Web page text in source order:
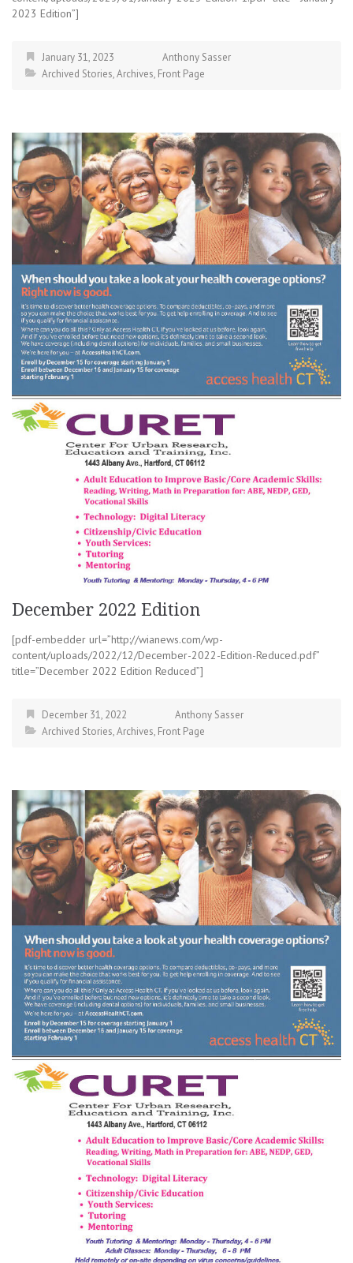
2023 Edition”]
January 31, 2023
Anthony Sasser
Archived Stories,Archives, Front Page
December 2022 Edition
[pdf-embedder url=”http://wianews.com/wp-
content/uploads/2022/12/December-2022-Edition-Reduced.pdf”
title=”December 2022 Edition Reduced”]
December 31, 2022
Anthony Sasser
Archived Stories,Archives, Front Page